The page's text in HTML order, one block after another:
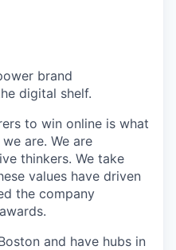
brand
digital shelf.
to win online is what
are. We are
thinkers. We take
values have driven
the company
and have hubs in